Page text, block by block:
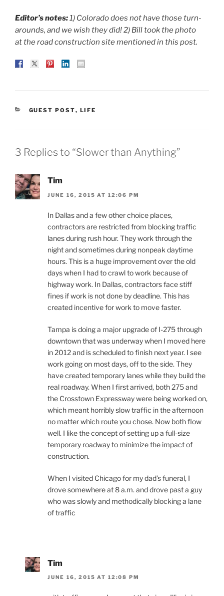
Editor’s notes:1) Colorado does not have those turn-
arounds, and we wish they did! 2) Bill took the photo
at the road construction site mentioned in this post.
CATEGORIES
GUEST POST, LIFE
3 Replies to “Slower than Anything”
Tim
JUNE 16, 2015 AT 12:06 PM
In Dallas and a few other choice places,
contractors are restricted from blocking traffic
lanes during rush hour. They work through the
night and sometimes during nonpeak daytime
hours. This is a huge improvement over the old
days when I had to crawl to work because of
highway work. In Dallas, contractors face stiff
fines if work is not done by deadline. This has
created incentive for work to move faster.
Tampa is doing a major upgrade of I-275 through
downtown that was underway when I moved here
in 2012 and is scheduled to finish next year. I see
work going on most days, off to the side. They
have created temporary lanes while they build the
real roadway. When I first arrived, both 275 and
the Crosstown Expressway were being worked on,
which meant horribly slow traffic in the afternoon
no matter which route you chose. Now both flow
well. I like the concept of setting up a full-size
temporary roadway to minimize the impact of
construction.
When I visited Chicago for my dad’s funeral, I
drove somewhere at 8 a.m. and drove past a guy
who was slowly and methodically blocking a lane
of traffic
Tim
JUNE 16, 2015 AT 12:08 PM